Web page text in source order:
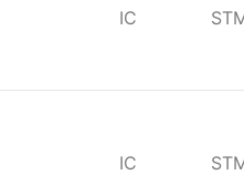
IC
IC